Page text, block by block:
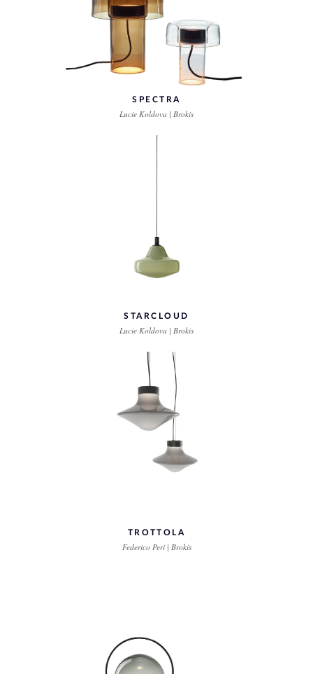
SPECTRA
Lucie Koldova | Brokis
STARCLOUD
Lucie Koldova | Brokis
TROTTOLA
Federico Peri | Brokis